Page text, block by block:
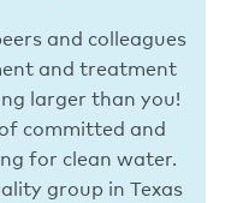
and colleagues
and treatment
larger than you!
committed and
for clean water.
group in Texas